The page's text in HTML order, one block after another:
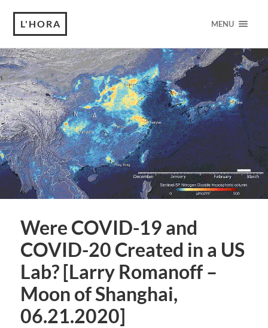
L'HORA MENU
Were COVID-19 and
COVID-20 Created in a US
Lab? [Larry Romanoff –
Moon of Shanghai,
06.21.2020]